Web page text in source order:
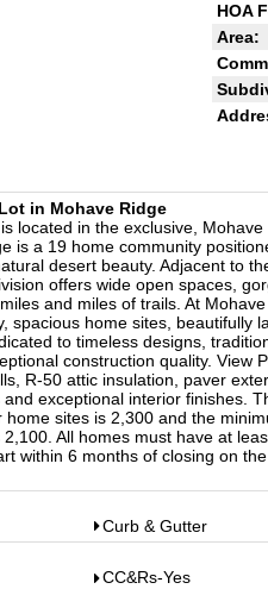
HOA
Area:
in Mohave Ridge
located in the exclusive,
is a 19 home community
desert beauty. Adjacent to
offers wide open spaces,
and miles of trails. At
spacious home sites, beautifully
to timeless designs,
construction quality. View
R-50 attic insulation, paver
exceptional interior finishes.
sites is 2,300 and the
All homes must have at
within 6 months of closing on
Curb & Gutter
CC&Rs-Yes